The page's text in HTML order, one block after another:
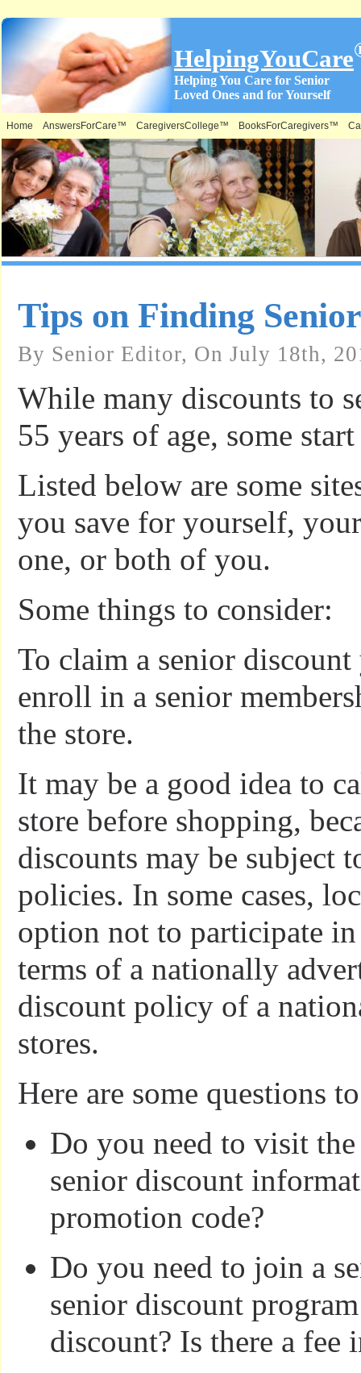
HelpingYouCare
Helping You Care for Senior
Loved Ones and for Yourself
Home AnswersForCare™ CaregiversCollege™ BooksForCaregivers™
Tips on Finding
By Senior Editor, On July 18th,
While many discounts to
55 years of age, some
Listed below are some
you save for yourself,
one, or both of you.
Some things to consider:
To claim a senior
enroll in a senior
the store.
It may be a good idea to
store before shopping,
discounts may be subject
policies. In some cases,
option not to participate
terms of a nationally
discount policy of a
stores.
Here are some questions
Do you need to visit
senior discount
promotion code?
Do you need to join a
senior discount
discount? Is there a fee